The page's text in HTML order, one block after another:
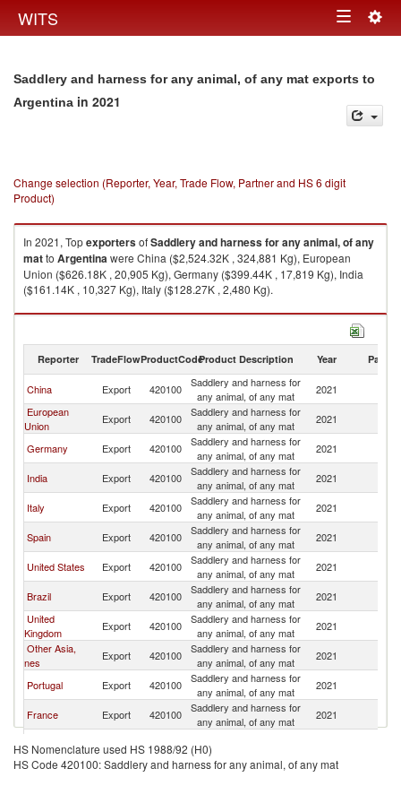
WITS Toggle
Saddlery and harness for any animal, of any mat exports to
Argentina in 2021
Change selection (Reporter, Year, Trade Flow, Partner and HS 6 digit
Product)
In 2021, TopexportersofSaddlery and harness for any animal, of any
matto Argentinawere China ($2,524.32K , 324,881 Kg), European
Union ($626.18K , 20,905 Kg), Germany ($399.44K , 17,819 Kg), India
($161.14K , 10,327 Kg), Italy ($128.27K , 2,480 Kg).
Saddlery and harness for any animal, of any mat imports by country in
Reporter TradeFlowProductCodeProduct Description Year Partner
China Export 420100
Saddlery and harness for
any animal, of any mat
2021
European
Union
Export 420100
Saddlery and harness for
any animal, of any mat
2021
Germany Export 420100
Saddlery and harness for
any animal, of any mat
2021
India Export 420100
Saddlery and harness for
any animal, of any mat
2021
Italy Export 420100
Saddlery and harness for
any animal, of any mat
2021
Spain Export 420100
Saddlery and harness for
any animal, of any mat
2021
United States Export 420100
Saddlery and harness for
any animal, of any mat
2021
Brazil Export 420100
Saddlery and harness for
any animal, of any mat
2021
United
Kingdom
Export 420100
Saddlery and harness for
any animal, of any mat
2021
Other Asia,
nes
Export 420100
Saddlery and harness for
any animal, of any mat
2021
Portugal Export 420100
Saddlery and harness for
any animal, of any mat
2021
France Export 420100
Saddlery and harness for
any animal, of any mat
2021
Sweden Export 420100
any animal, of any mat
Guatemala Export 420100
Saddlery and harness for
2021
HS Nomenclature used HS 1988/92 (H0)
HS Code 420100: Saddlery and harness for any animal, of any mat